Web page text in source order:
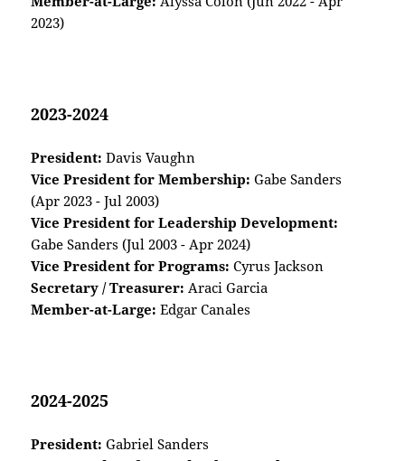
2023)
2023-2024
President: Davis Vaughn
Vice President for Membership: Gabe Sanders
(Apr 2023 - Jul 2003)
Vice President for Leadership Development:
Gabe Sanders (Jul 2003 - Apr 2024)
Vice President for Programs: Cyrus Jackson
Secretary / Treasurer: Araci Garcia
Member-at-Large: Edgar Canales
2024-2025
President: Gabriel Sanders